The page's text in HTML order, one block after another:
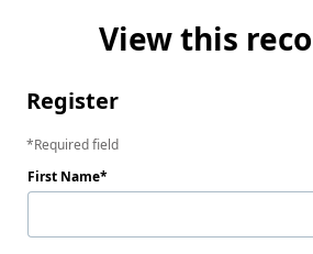
View this
Register
Required field
First Name